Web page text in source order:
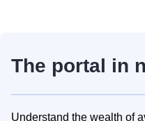
The portal in
Understand the wealth of